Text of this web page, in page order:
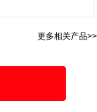
更多相关产品>>